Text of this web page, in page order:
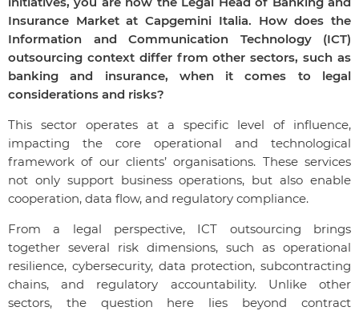
Insurance Market at Capgemini Italia. How does the
Information and Communication Technology (ICT)
outsourcing context differ from other sectors, such as
banking and insurance, when it comes to legal
considerations and risks?
This sector operates at a specific level of influence,
impacting the core operational and technological
framework of our clients’ organisations. These services
not only support business operations, but also enable
cooperation, data flow, and regulatory compliance.
From a legal perspective, ICT outsourcing brings
together several risk dimensions, such as operational
resilience, cybersecurity, data protection, subcontracting
chains, and regulatory accountability. Unlike other
sectors, the question here lies beyond contract